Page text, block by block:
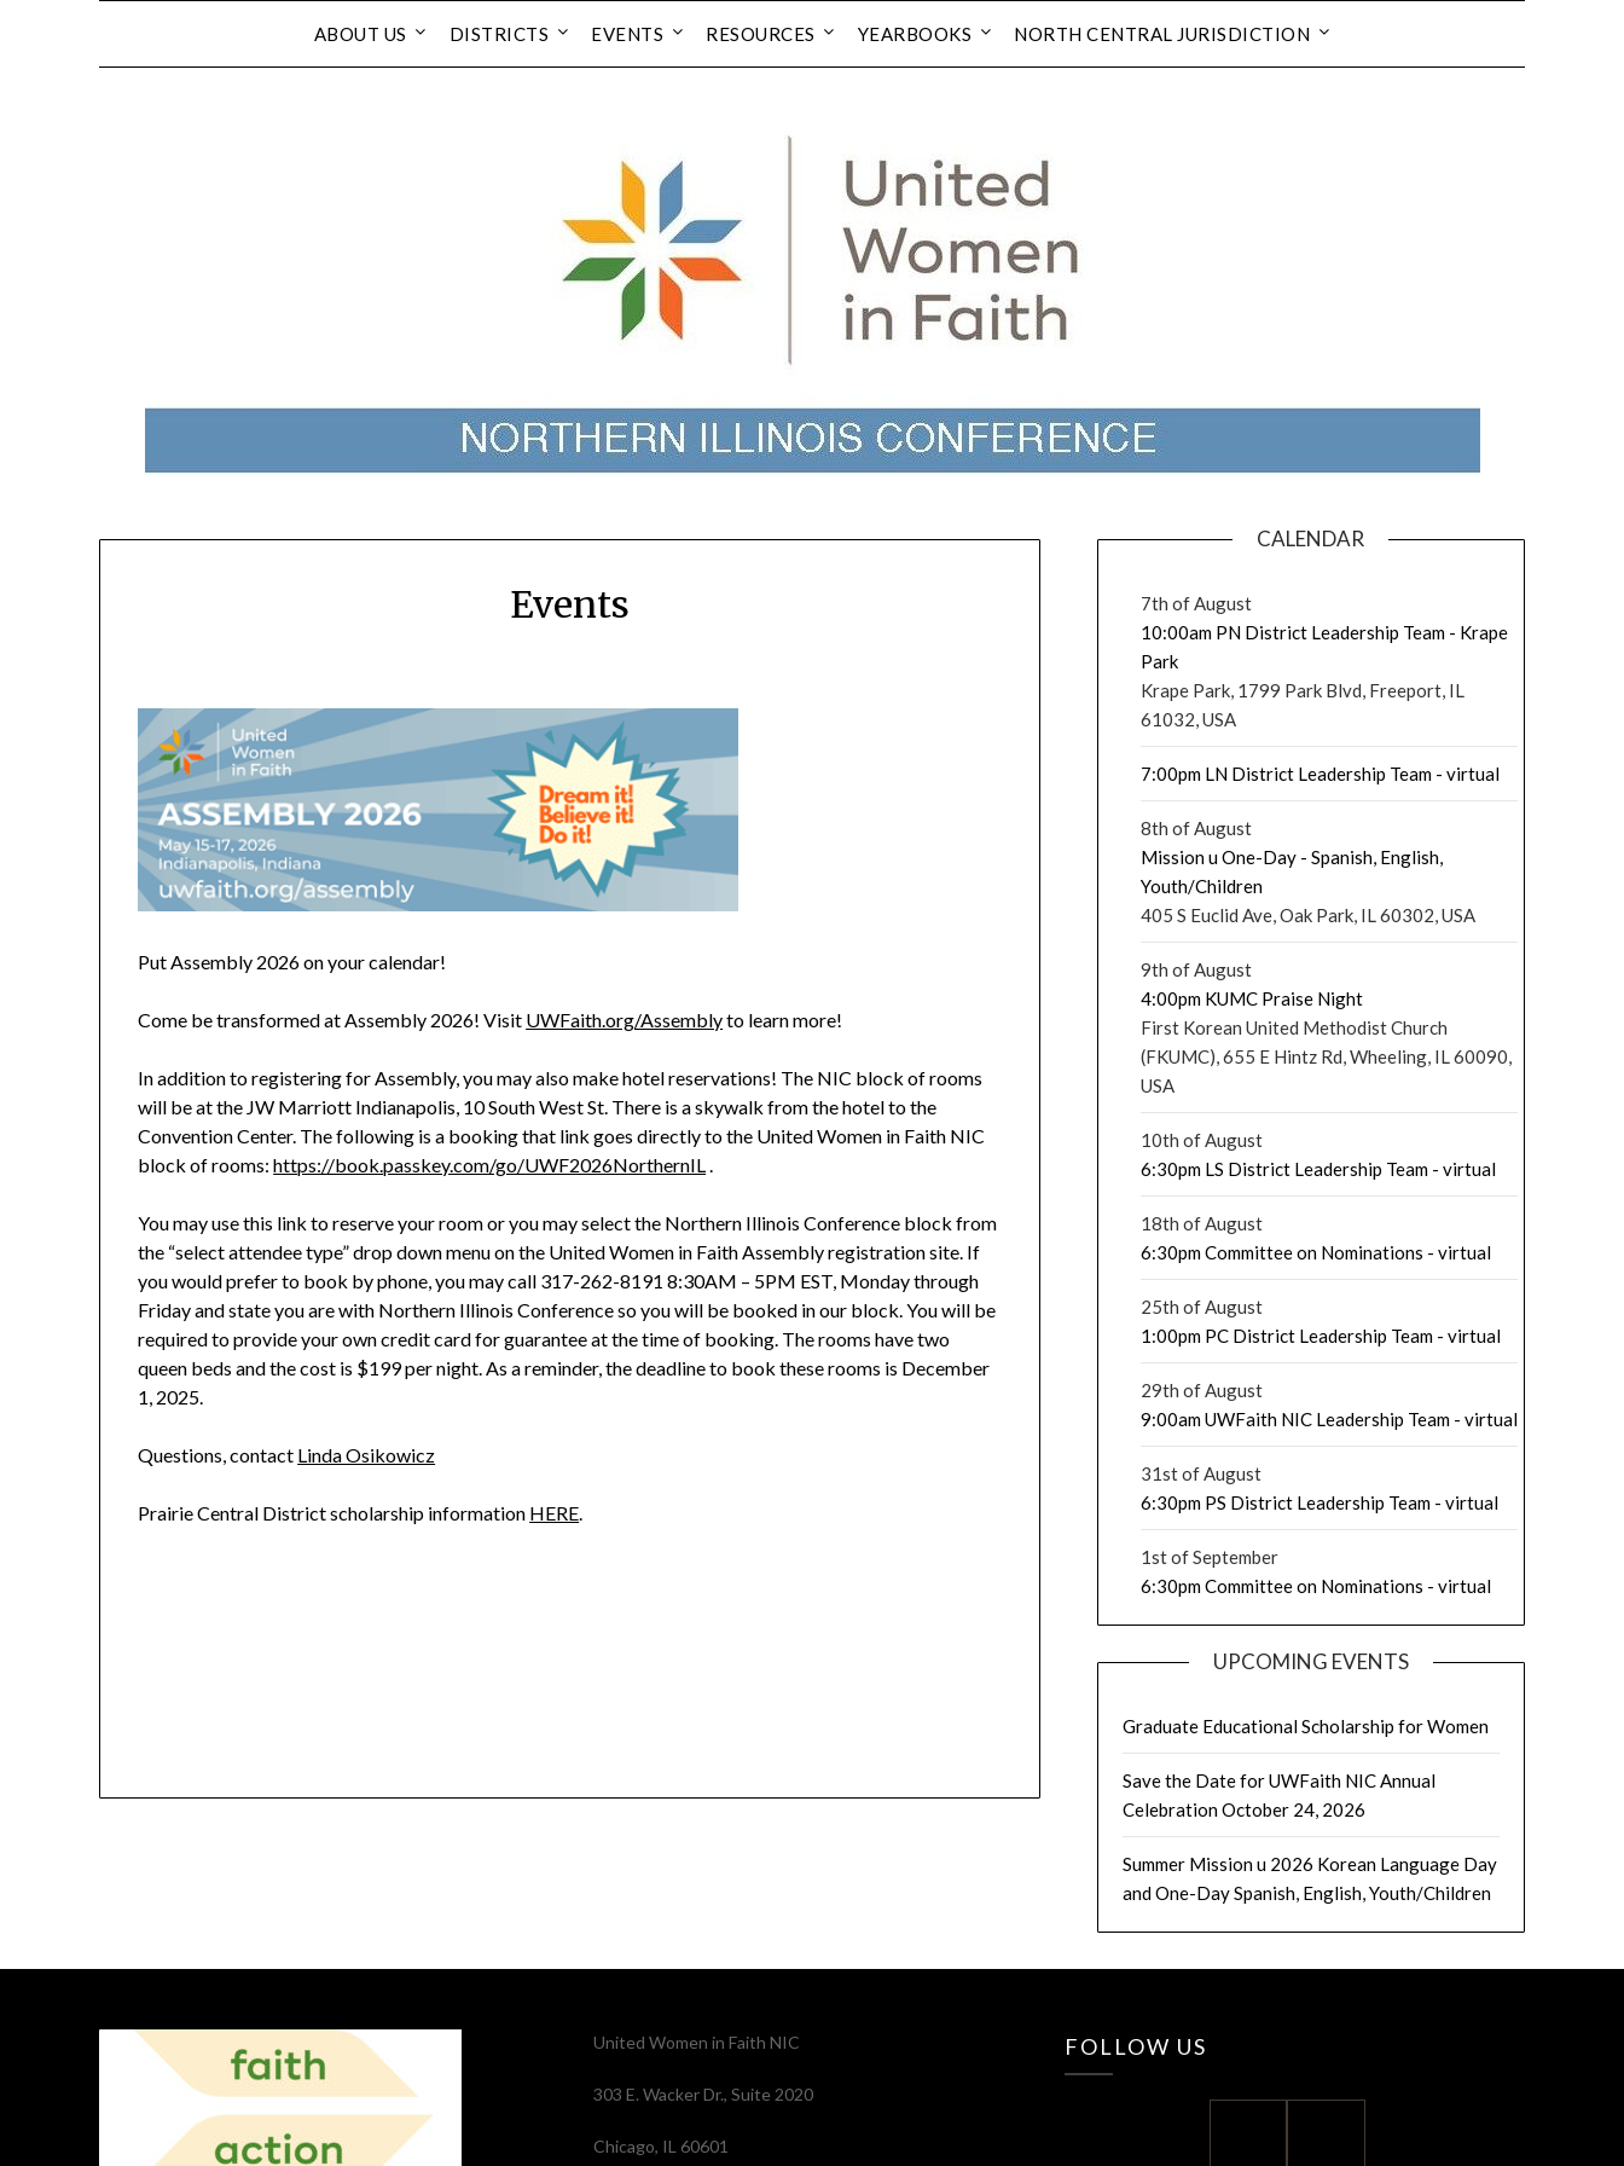
ABOUT US DISTRICTS EVENTS RESOURCES YEARBOOKS NORTH CENTRAL JURISDICTION
Events
Put Assembly 2026 on your calendar!
Come be transformed at Assembly 2026! Visit UWFaith.org/Assemblyto learn more!
In addition to registering for Assembly, you may also make hotel reservations! The NIC block of rooms
will be at the JW Marriott Indianapolis, 10 South West St. There is a skywalk from the hotel to the
Convention Center. The following is a booking that link goes directly to the United Women in Faith NIC
block of rooms:https://book.passkey.com/go/UWF2026NorthernIL.
You may use this link to reserve your room or you may select the Northern Illinois Conference block from
the “select attendee type” drop down menu on the United Women in Faith Assembly registration site. If
you would prefer to book by phone, you may call 317-262-8191 8:30AM – 5PM EST, Monday through
Friday and state you are with Northern Illinois Conference so you will be booked in our block. You will be
required to provide your own credit card for guarantee at the time of booking. The rooms have two
queen beds and the cost is $199 per night. As a reminder, the deadline to book these rooms is December
1, 2025.
Questions, contact Linda Osikowicz
Prairie Central District scholarship information HERE.
CALENDAR
7th of August
10:00am PN District Leadership Team - Krape
Park
Krape Park, 1799 Park Blvd, Freeport, IL
61032, USA
7:00pm LN District Leadership Team - virtual
8th of August
Mission u One-Day - Spanish, English,
Youth/Children
405 S Euclid Ave, Oak Park, IL 60302, USA
9th of August
4:00pm KUMC Praise Night
First Korean United Methodist Church
(FKUMC), 655 E Hintz Rd, Wheeling, IL 60090,
USA
10th of August
6:30pm LS District Leadership Team - virtual
18th of August
6:30pm Committee on Nominations - virtual
25th of August
1:00pm PC District Leadership Team - virtual
29th of August
9:00am UWFaith NIC Leadership Team - virtual
31st of August
6:30pm PS District Leadership Team - virtual
1st of September
6:30pm Committee on Nominations - virtual
UPCOMING EVENTS
Graduate Educational Scholarship for Women
Save the Date for UWFaith NIC Annual
Celebration October 24, 2026
Summer Mission u 2026 Korean Language Day
and One-Day Spanish, English, Youth/Children
United Women in Faith NIC
303 E. Wacker Dr., Suite 2020
Chicago, IL 60601
FOLLOW US